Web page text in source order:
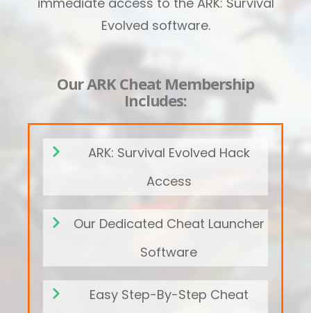
Evolved software.
Our ARK Cheat Membership
Includes:
ARK: Survival Evolved Hack
Access
Our Dedicated Cheat Launcher
Software
Easy Step-By-Step Cheat